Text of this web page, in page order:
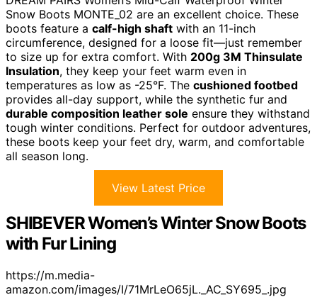
Snow Boots MONTE_02 are an excellent choice. These
boots feature a calf-high shaft with an 11-inch
circumference, designed for a loose fit—just remember
to size up for extra comfort. With 200g 3M Thinsulate
Insulation, they keep your feet warm even in
temperatures as low as -25°F. The cushioned footbed
provides all-day support, while the synthetic fur and
durable composition leather sole ensure they withstand
tough winter conditions. Perfect for outdoor adventures,
these boots keep your feet dry, warm, and comfortable
all season long.
View Latest Price
SHIBEVER Women’s Winter Snow Boots
with Fur Lining
https://m.media-
amazon.com/images/I/71MrLeO65jL._AC_SY695_.jpg